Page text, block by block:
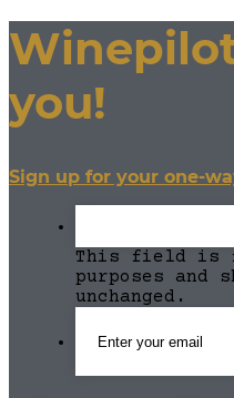
you!
Sign up for your one-
This field is
purposes and
unchanged.